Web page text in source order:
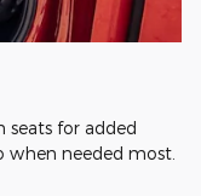
seats for added
needed most.